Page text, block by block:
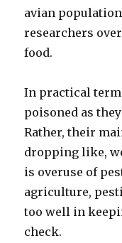
avian
researchers
food.
In practical
poisoned as
Rather, their
dropping like,
is overuse of
agriculture,
too well in
check.